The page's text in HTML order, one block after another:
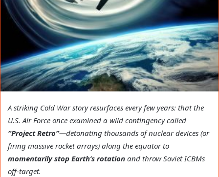
A striking Cold War story resurfaces every few years: that the
U.S. Air Force once examined a wild contingency called
“Project Retro”—detonating thousands of nuclear devices (or
firing massive rocket arrays) along the equator to
momentarily stop Earth’s rotation and throw Soviet ICBMs
off-target.